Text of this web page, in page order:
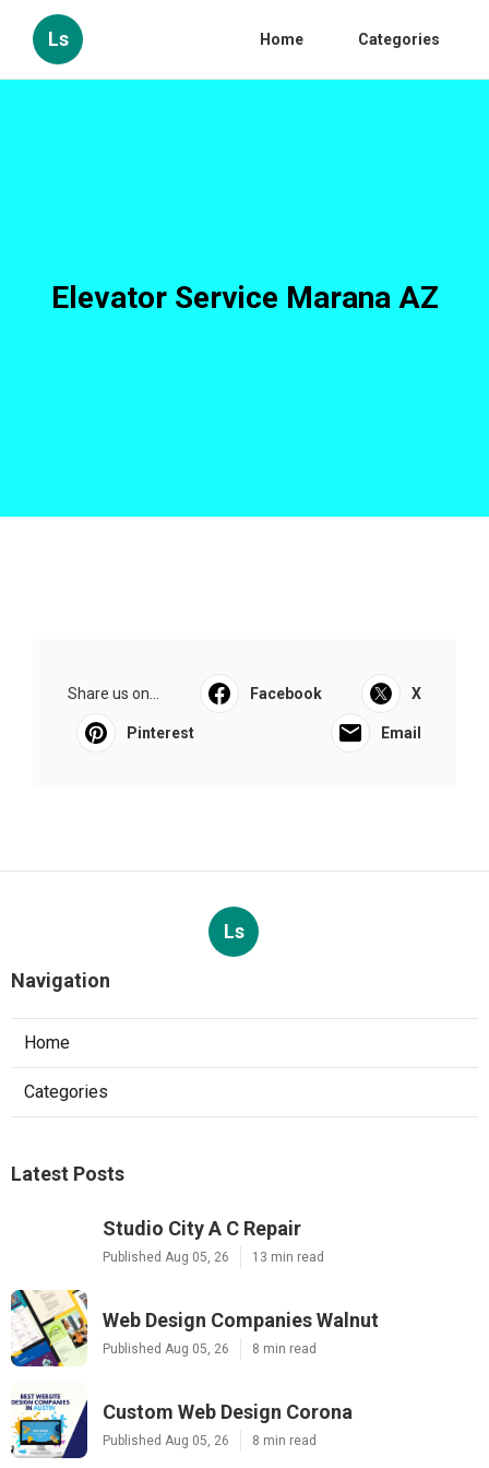
Ls Home Categories
Elevator Service Marana AZ
Share us on... Facebook X
Pinterest Email
Ls
Navigation
Home
Categories
Latest Posts
Studio City A C Repair
Published Aug 05, 26 13 min read
Web Design Companies Walnut
Published Aug 05, 26 8 min read
Custom Web Design Corona
Published Aug 05, 26 8 min read